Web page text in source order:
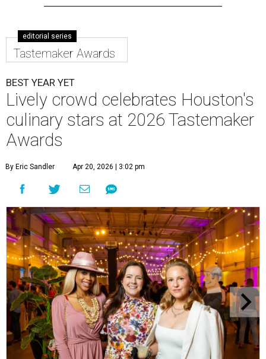
editorial series
Tastemaker Awards
BEST YEAR YET
Lively crowd celebrates Houston's
culinary stars at 2026 Tastemaker
Awards
By Eric Sandler Apr 20, 2026 | 3:02 pm